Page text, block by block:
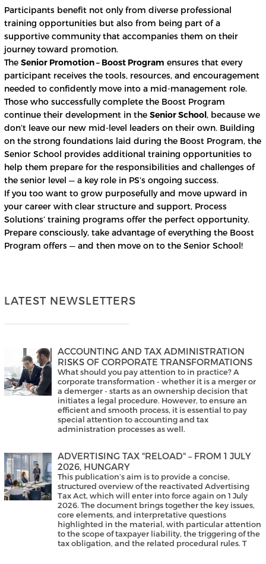
Participants benefit not only from diverse professional
training opportunities but also from being part of a
supportive community that accompanies them on their
journey toward promotion.
The Senior Promotion – Boost Program ensures that every
participant receives the tools, resources, and encouragement
needed to confidently move into a mid-management role.
Those who successfully complete the Boost Program
continue their development in the Senior School, because we
don’t leave our new mid-level leaders on their own. Building
on the strong foundations laid during the Boost Program, the
Senior School provides additional training opportunities to
help them prepare for the responsibilities and challenges of
the senior level — a key role in PS’s ongoing success.
If you too want to grow purposefully and move upward in
your career with clear structure and support, Process
Solutions’ training programs offer the perfect opportunity.
Prepare consciously, take advantage of everything the Boost
Program offers — and then move on to the Senior School!
LATEST NEWSLETTERS
ACCOUNTING AND TAX ADMINISTRATION
RISKS OF CORPORATE TRANSFORMATIONS
What should you pay attention to in practice? A
corporate transformation - whether it is a merger or
a demerger - starts as an ownership decision that
initiates a legal procedure. However, to ensure an
efficient and smooth process, it is essential to pay
special attention to accounting and tax
administration processes as well.
ADVERTISING TAX "RELOAD" – FROM 1 JULY
2026, HUNGARY
This publication’s aim is to provide a concise,
structured overview of the reactivated Advertising
Tax Act, which will enter into force again on 1 July
2026. The document brings together the key issues,
core elements, and interpretative questions
highlighted in the material, with particular attention
to the scope of taxpayer liability, the triggering of the
tax obligation, and the related procedural rules. T